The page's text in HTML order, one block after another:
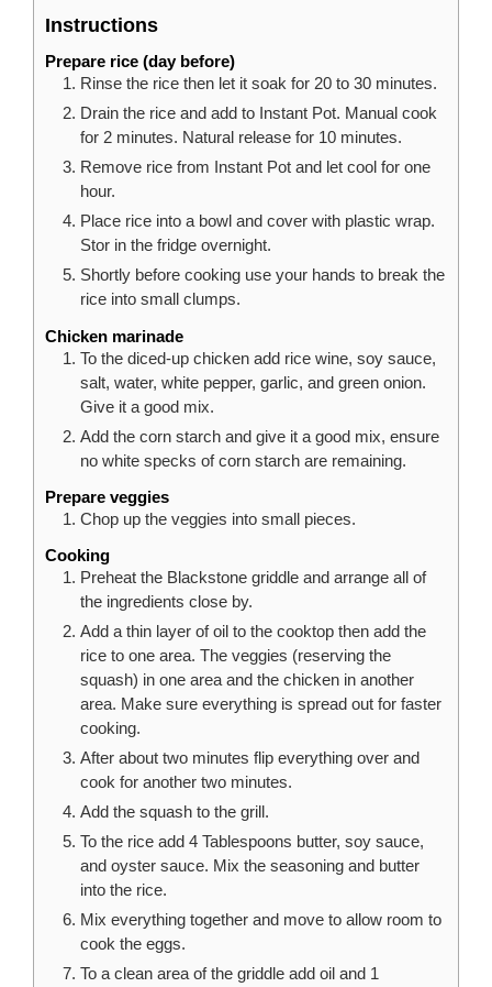
Instructions
Prepare rice (day before)
Rinse the rice then let it soak for 20 to 30 minutes.
Drain the rice and add to Instant Pot. Manual cook
for 2 minutes. Natural release for 10 minutes.
Remove rice from Instant Pot and let cool for one
hour.
Place rice into a bowl and cover with plastic wrap.
Stor in the fridge overnight.
Shortly before cooking use your hands to break the
rice into small clumps.
Chicken marinade
To the diced-up chicken add rice wine, soy sauce,
salt, water, white pepper, garlic, and green onion.
Give it a good mix.
Add the corn starch and give it a good mix, ensure
no white specks of corn starch are remaining.
Prepare veggies
Chop up the veggies into small pieces.
Cooking
Preheat the Blackstone griddle and arrange all of
the ingredients close by.
Add a thin layer of oil to the cooktop then add the
rice to one area. The veggies (reserving the
squash) in one area and the chicken in another
area. Make sure everything is spread out for faster
cooking.
After about two minutes flip everything over and
cook for another two minutes.
Add the squash to the grill.
To the rice add 4 Tablespoons butter, soy sauce,
and oyster sauce. Mix the seasoning and butter
into the rice.
Mix everything together and move to allow room to
cook the eggs.
To a clean area of the griddle add oil and 1